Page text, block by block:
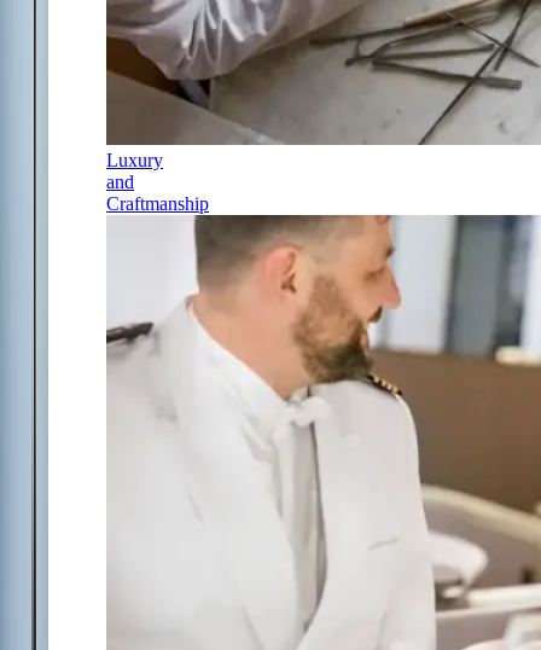
Luxury
and
Craftmanship